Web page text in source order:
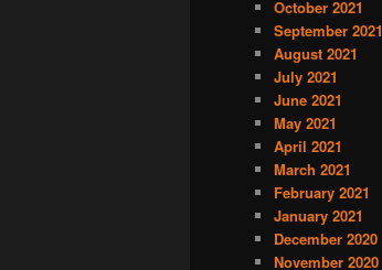
October 2021
September 2021
August 2021
July 2021
June 2021
May 2021
April 2021
March 2021
February 2021
January 2021
December 2020
November 2020